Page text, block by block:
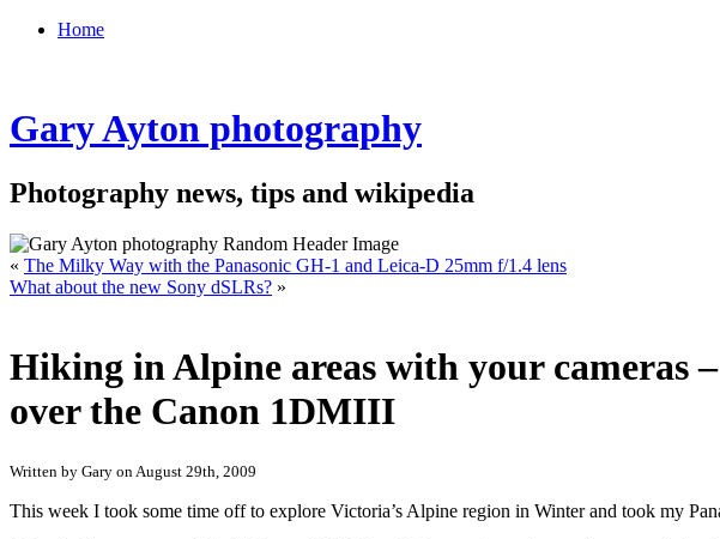
Home
Gary Ayton photography
Photography news, tips and wikipedia
« The Milky Way with the Panasonic GH-1 and Leica-D 25mm f/1.4 lens
What about the new Sony dSLRs? »
Hiking in Alpine areas with your cameras
over the Canon 1DMIII
Written by Gary on August 29th, 2009
This week I took some time off to explore Victoria’s Alpine region in Winter and took my